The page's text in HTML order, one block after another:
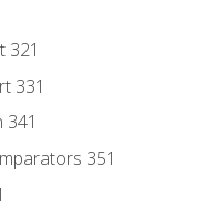
321
331
351